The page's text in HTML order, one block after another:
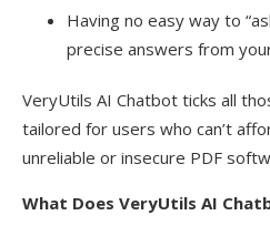
Having no easy way to
precise answers from
VeryUtils AI Chatbot ticks all
tailored for users who can’t
unreliable or insecure PDF
What Does VeryUtils AI